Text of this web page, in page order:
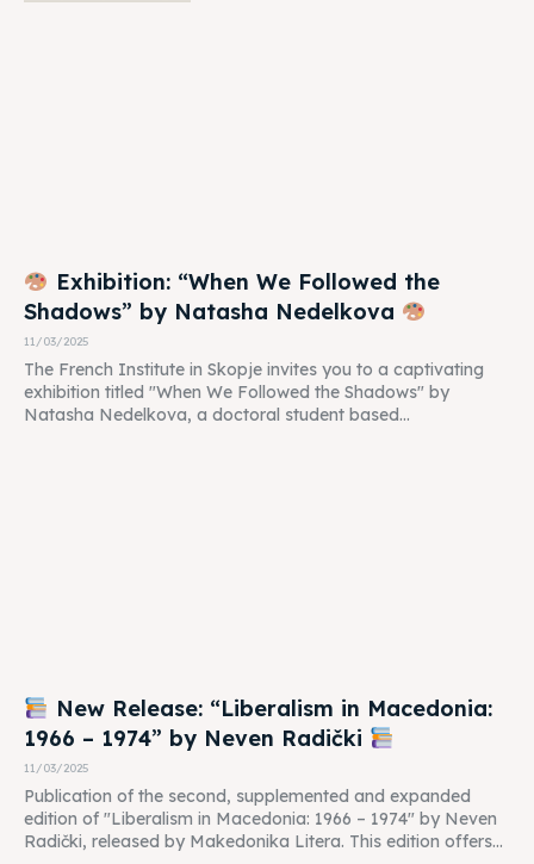
Exhibition: “When We Followed the
Shadows” by Natasha Nedelkova
11/03/2025
The French Institute in Skopje invites you to a captivating
exhibition titled "When We Followed the Shadows" by
Natasha Nedelkova, a doctoral student based...
New Release: “Liberalism in Macedonia:
1966 – 1974” by Neven Radički
11/03/2025
Publication of the second, supplemented and expanded
edition of "Liberalism in Macedonia: 1966 – 1974" by Neven
Radički, released by Makedonika Litera. This edition offers...